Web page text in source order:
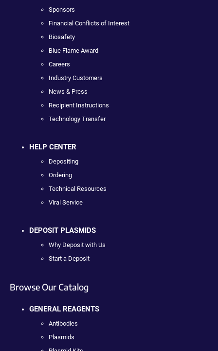
Sponsors
Financial Conflicts of Interest
Biosafety
Blue Flame Award
Careers
Industry Customers
News & Press
Recipient Instructions
Technology Transfer
HELP CENTER
Depositing
Ordering
Technical Resources
Viral Service
DEPOSIT PLASMIDS
Why Deposit with Us
Start a Deposit
Browse Our Catalog
GENERAL REAGENTS
Antibodies
Plasmids